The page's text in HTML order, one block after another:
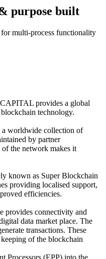
purpose built
multi-process functionality
provides a global
technology.
worldwide collection of
by partner
the network makes it
known as Super Blockchain
providing localised support,
efficiencies.
connectivity and
data market place. The
transactions. These
of the blockchain